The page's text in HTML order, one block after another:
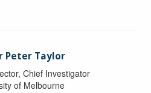
Peter Taylor
Chief Investigator
of Melbourne